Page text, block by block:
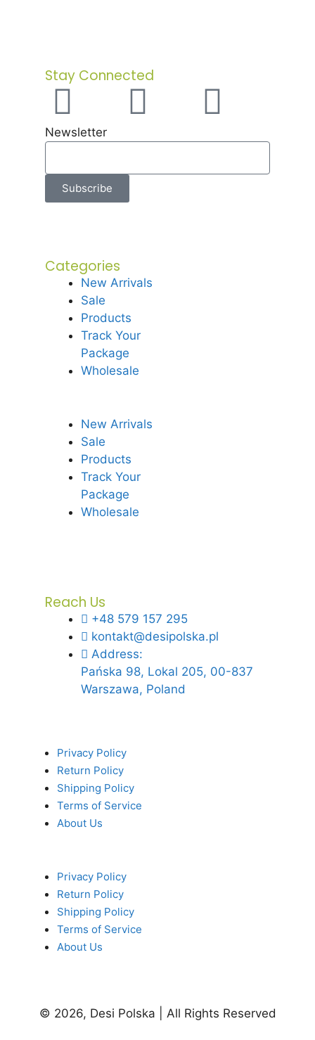
Stay Connected
Newsletter
Subscribe
Categories
New Arrivals
Sale
Products
Track Your
Package
Wholesale
New Arrivals
Sale
Products
Track Your
Package
Wholesale
Reach Us
+48 579 157 295
kontakt@desipolska.pl
Address:
Pańska 98, Lokal 205, 00-837
Warszawa, Poland
Privacy Policy
Return Policy
Shipping Policy
Terms of Service
About Us
Privacy Policy
Return Policy
Shipping Policy
Terms of Service
About Us
© 2026, Desi Polska | All Rights Reserved